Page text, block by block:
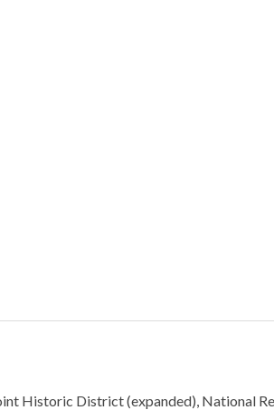
Historic District (expanded), National